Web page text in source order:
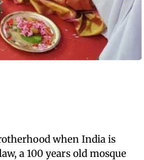
when India is
a 100 years old mosque